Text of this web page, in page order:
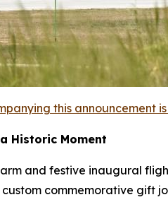
this announcement
Historic Moment
and festive inaugural
commemorative gift